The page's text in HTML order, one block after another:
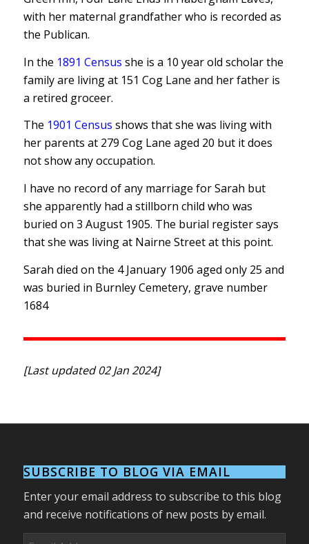
with her maternal grandfather who is recorded as
the Publican.
In the 1891 Census she is a 10 year old scholar the
family are living at 151 Cog Lane and her father is
a retired groceer.
The 1901 Census shows that she was living with
her parents at 279 Cog Lane aged 20 but it does
not show any occupation.
I have no record of any marriage for Sarah but
she apparently had a stillborn child who was
buried on 3 August 1905. The burial register says
that she was living at Nairne Street at this point.
Sarah died on the 4 January 1906 aged only 25 and
was buried in Burnley Cemetery, grave number
1684
[Last updated 02 Jan 2024]
SUBSCRIBE TO BLOG VIA EMAIL
Enter your email address to subscribe to this blog
and receive notifications of new posts by email.
Email